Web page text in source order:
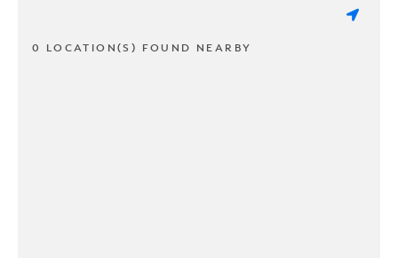
0 LOCATION(S) FOUND NEARBY